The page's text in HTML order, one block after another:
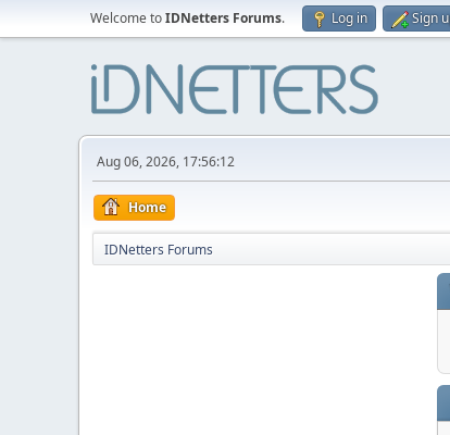
Welcome toIDNetters Forums. Log in Sign
Aug 06, 2026, 17:56:12
Home
IDNetters Forums